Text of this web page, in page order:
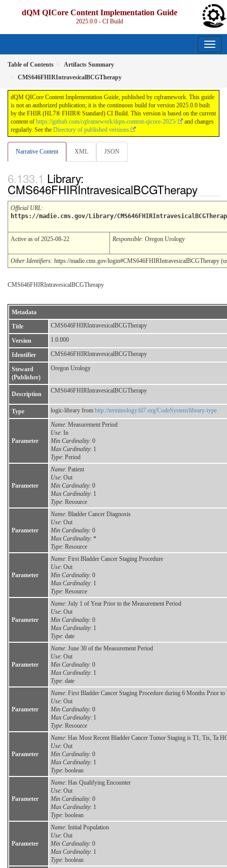
dQM QICore Content Implementation Guide
2025.0.0 - CI Build
Table of Contents
Artifacts Summary
CMS646FHIRIntravesicalBCGTherapy
dQM QICore Content Implementation Guide, published by cqframework. This guide
is not an authorized publication; it is the continuous build for version 2025.0.0 built
by the FHIR (HL7® FHIR® Standard) CI Build. This version is based on the current
content of https://github.com/cqframework/dqm-content-qicore-2025/
and changes
regularly. See the Directory of published versions
Narrative Content XML JSON
Library:
CMS646FHIRIntravesicalBCGTherapy
Official URL:
https://madie.cms.gov/Library/
Active as of 2025-08-22 Responsible: Oregon Urology
Other Identifiers: https://madie.cms.gov/login#CMS646FHIRIntravesicalBCGTherapy
CMS646FHIRIntravesicalBCGTherapy
Metadata
Title
CMS646FHIRIntravesicalBCGTherapy
Version 1.0.000
Identifier CMS646FHIRIntravesicalBCGTherapy
Steward
(Publisher)
Oregon Urology
Description CMS646FHIRIntravesicalBCGTherapy
Type logic-library from http://terminology.hl7.org/CodeSystem/library-type
Parameter
Name: Measurement Period
Use: In
Min Cardinality: 0
Max Cardinality: 1
Type: Period
Parameter
Name: Patient
Use: Out
Min Cardinality: 0
Max Cardinality: 1
Type: Resource
Parameter
Name: Bladder Cancer Diagnosis
Use: Out
Min Cardinality: 0
Max Cardinality: *
Type: Resource
Parameter
Name: First Bladder Cancer Staging Procedure
Use: Out
Min Cardinality: 0
Max Cardinality: 1
Type: Resource
Parameter
Name: July 1 of Year Prior to the Measurement Period
Use: Out
Min Cardinality: 0
Max Cardinality: 1
Type: date
Parameter
Name: June 30 of the Measurement Period
Use: Out
Min Cardinality: 0
Max Cardinality: 1
Type: date
Parameter
Name: First Bladder Cancer Staging Procedure during 6 Months Prior
Use: Out
Min Cardinality: 0
Max Cardinality: 1
Type: Resource
Parameter
Name: Has Most Recent Bladder Cancer Tumor Staging is T1, Tis, Ta
Use: Out
Min Cardinality: 0
Max Cardinality: 1
Type: boolean
Parameter
Name: Has Qualifying Encounter
Use: Out
Min Cardinality: 0
Max Cardinality: 1
Type: boolean
Parameter
Name: Initial Population
Use: Out
Min Cardinality: 0
Max Cardinality: 1
Type: boolean